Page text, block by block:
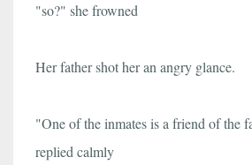
"so?" she frowned
Her father shot her an angry glance.
"One of the inmates is a friend of the
replied calmly